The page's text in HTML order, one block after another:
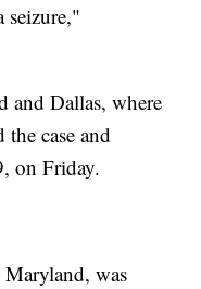
seizure,"
and Dallas, where
case and
on Friday.
was